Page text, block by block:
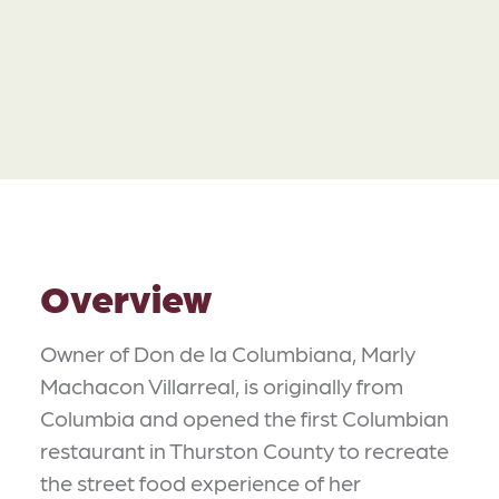
Overview
Owner of Don de la Columbiana, Marly
Machacon Villarreal, is originally from
Columbia and opened the first Columbian
restaurant in Thurston County to recreate
the street food experience of her